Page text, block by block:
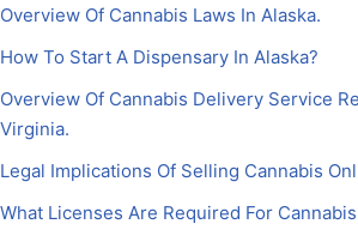
Overview Of Cannabis Laws In Alaska.
How To Start A Dispensary In Alaska?
Overview Of Cannabis Delivery Service
Virginia.
Legal Implications Of Selling Cannabis
What Licenses Are Required For